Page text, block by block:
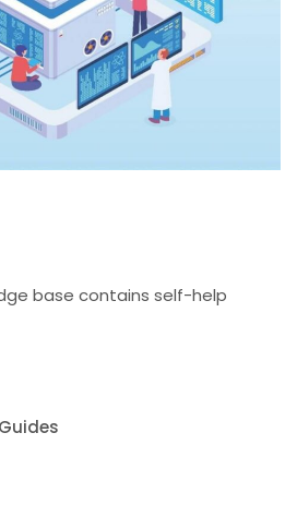
base contains self-help